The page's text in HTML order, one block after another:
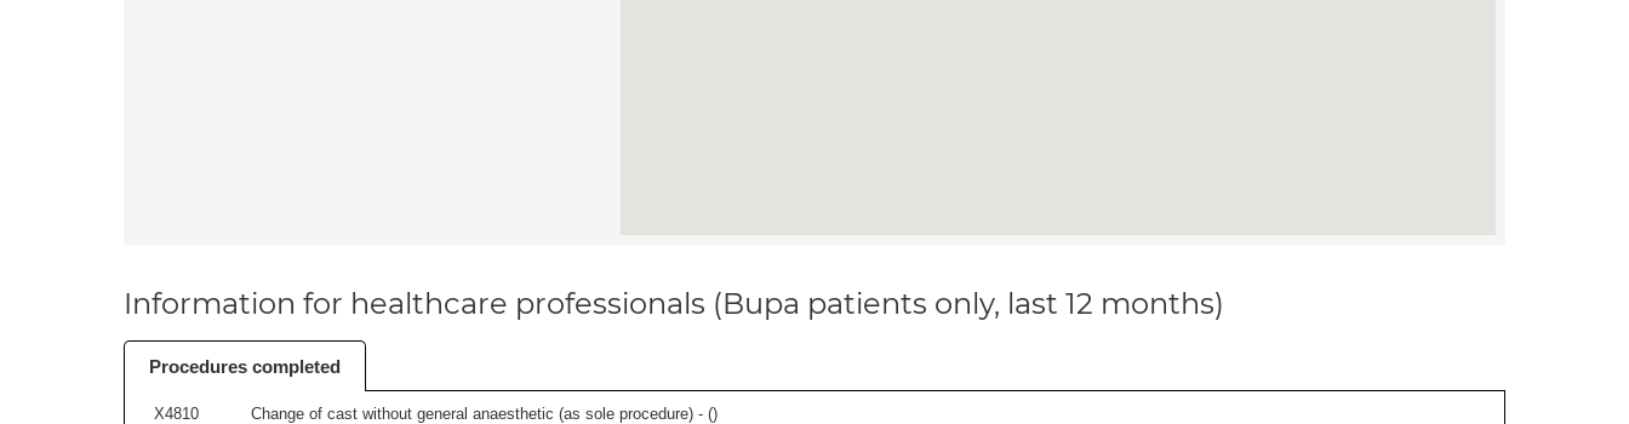
Information for healthcare professionals (Bupa patients only, last 12 months)
Procedures completed
X4810 Change of cast without general anaesthetic (as sole procedure) - ()